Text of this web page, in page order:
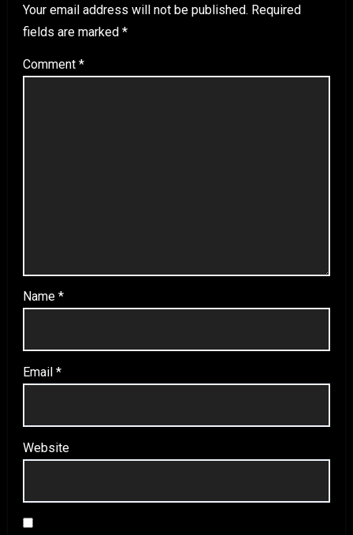
Your email address will not be published. Required
fields are marked *
Comment *
Name *
Email *
Website